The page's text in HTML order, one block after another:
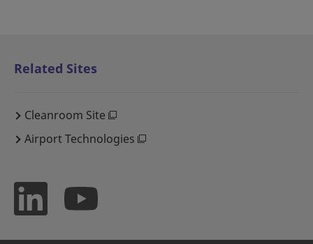
Related Sites
Cleanroom Site
Airport Technologies